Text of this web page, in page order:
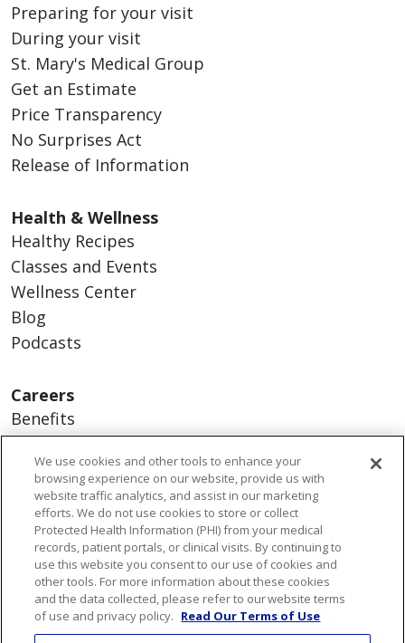
Preparing for your visit
During your visit
St. Mary's Medical Group
Get an Estimate
Price Transparency
No Surprises Act
Release of Information
Health & Wellness
Healthy Recipes
Classes and Events
Wellness Center
Blog
Podcasts
Careers
Benefits
Current Openings
Working With Us
Nurse Residency Program
About Us
Visiting Us
Senior Leadership
Mission & Values
We use cookies and other tools to enhance your
browsing experience on our website, provide us with
website traffic analytics, and assist in our marketing
efforts. We do not use cookies to store or collect
Protected Health Information (PHI) from your medical
records, patient portals, or clinical visits. By continuing to
use this website you consent to our use of cookies and
other tools. For more information about these cookies
and the data collected, please refer to our website terms
of use and privacy policy. Read Our Terms of Use